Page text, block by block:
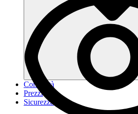
Comunità
Prezzi
Sicurezza